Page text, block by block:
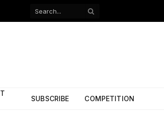
Facebook
SUBSCRIBE COMPETITION